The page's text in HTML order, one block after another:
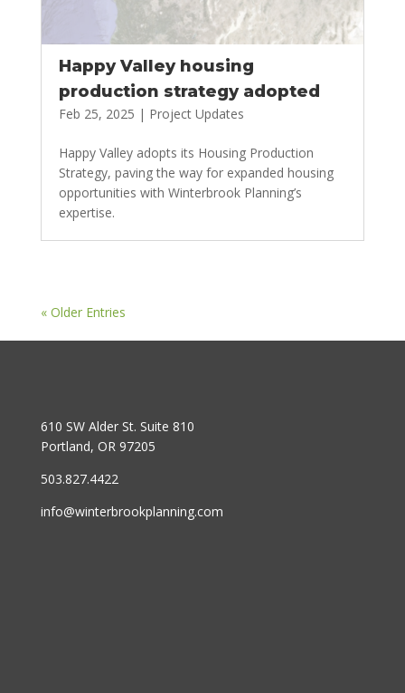
Happy Valley housing
production strategy adopted
Feb 25, 2025 | Project Updates
Happy Valley adopts its Housing Production
Strategy, paving the way for expanded housing
opportunities with Winterbrook Planning’s
expertise.
« Older Entries
610 SW Alder St. Suite 810
Portland, OR 97205
503.827.4422
info@winterbrookplanning.com